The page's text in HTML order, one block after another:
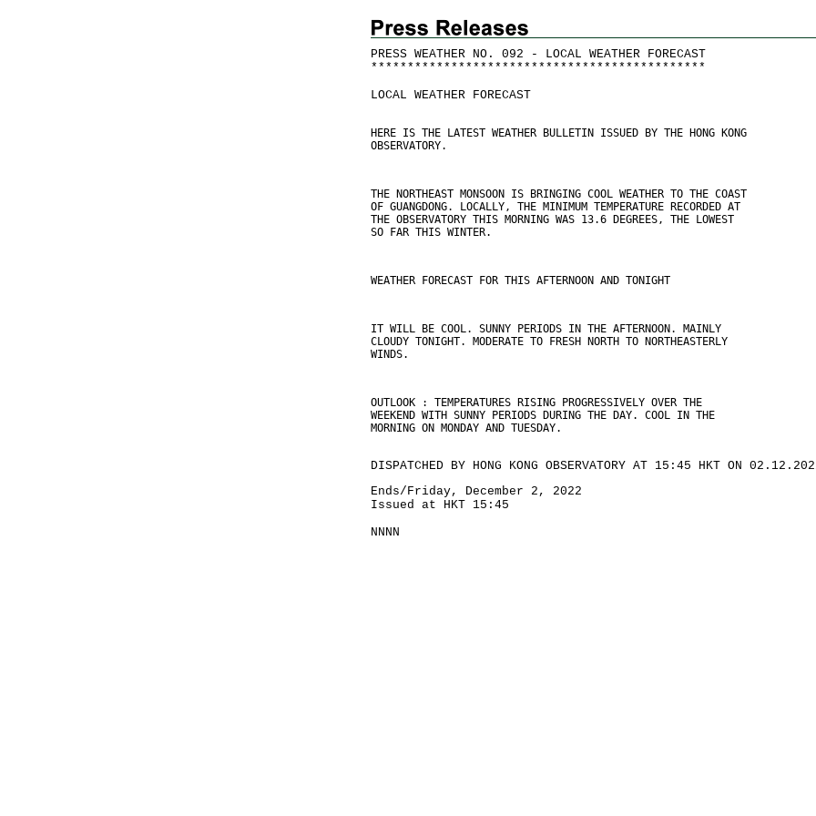
PRESS WEATHER NO. 092 - LOCAL WEATHER FORECAST
* * * * * * * * * * * * * * * * * * * * * * * * * * * * * * * * * * * * * * * * * * * * * *
LOCAL WEATHER FORECAST
HERE IS THE LATEST WEATHER BULLETIN ISSUED BY THE HONG KONG
OBSERVATORY.
THE NORTHEAST MONSOON IS BRINGING COOL WEATHER TO THE COAST
OF GUANGDONG. LOCALLY, THE MINIMUM TEMPERATURE RECORDED AT
THE OBSERVATORY THIS MORNING WAS 13.6 DEGREES, THE LOWEST
SO FAR THIS WINTER.
WEATHER FORECAST FOR THIS AFTERNOON AND TONIGHT
IT WILL BE COOL. SUNNY PERIODS IN THE AFTERNOON. MAINLY
CLOUDY TONIGHT. MODERATE TO FRESH NORTH TO NORTHEASTERLY
WINDS.
OUTLOOK : TEMPERATURES RISING PROGRESSIVELY OVER THE
WEEKEND WITH SUNNY PERIODS DURING THE DAY. COOL IN THE
MORNING ON MONDAY AND TUESDAY.
DISPATCHED BY HONG KONG OBSERVATORY AT 15:45 HKT ON
Ends/Friday, December 2, 2022
Issued at HKT 15:45
NNNN